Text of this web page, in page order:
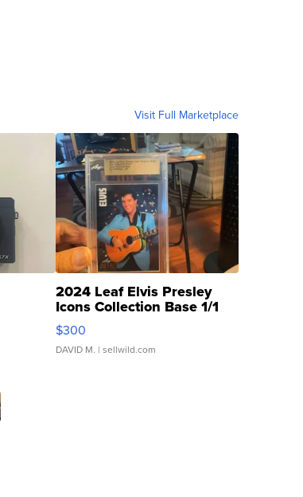
Visit Full Marketplace
2024 Leaf Elvis Presley
Icons Collection Base 1/1
SSP Clear ...
$300
DAVID M. | sellwild.com